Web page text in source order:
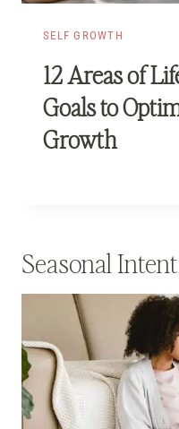
SELF GROWTH
12 Areas of
Goals to
Growth
Seasonal